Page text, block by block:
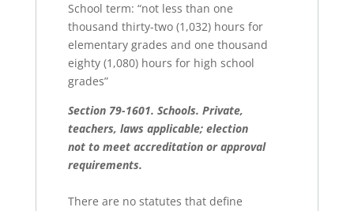
School term: “not less than one
thousand thirty-two (1,032) hours for
elementary grades and one thousand
eighty (1,080) hours for high school
grades”
Section 79-1601. Schools. Private,
teachers, laws applicable; election
not to meet accreditation or approval
requirements.
There are no statutes that define